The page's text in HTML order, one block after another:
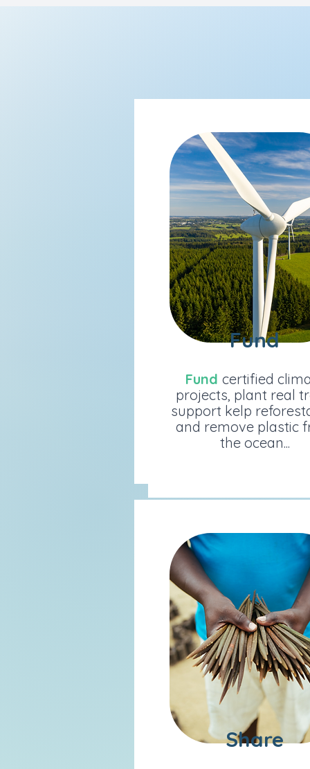
Fund
projects, plant real
support kelp
and remove plastic
the ocean...
Share
Fund
Fund certified
projects, plant real
support kelp
and remove plastic
the ocean...
Share